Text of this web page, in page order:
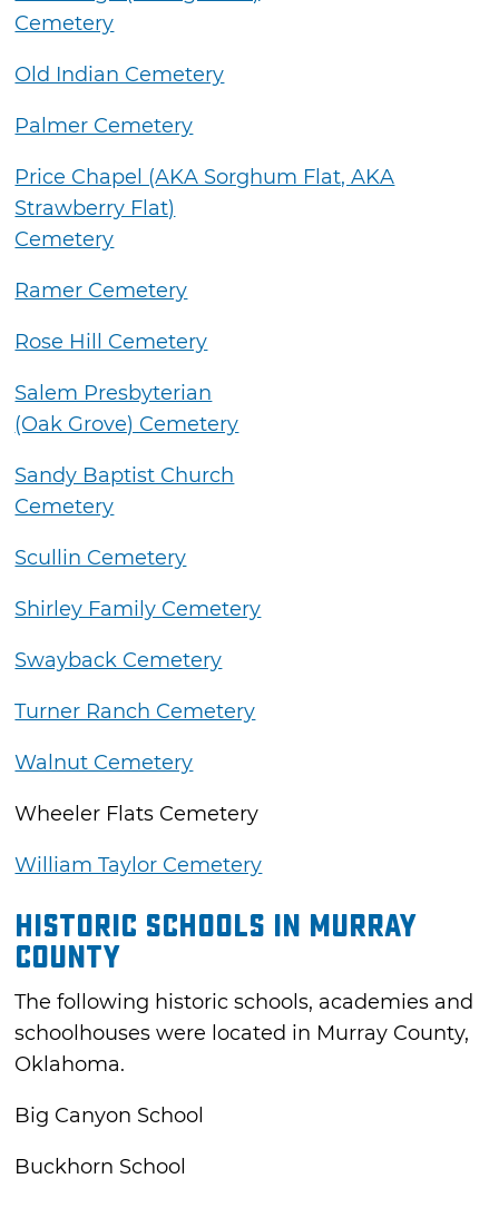
Cemetery
Old Indian Cemetery
Palmer Cemetery
Price Chapel (AKA Sorghum Flat, AKA
Strawberry Flat)
Cemetery
Ramer Cemetery
Rose Hill Cemetery
Salem Presbyterian
(Oak Grove) Cemetery
Sandy Baptist Church
Cemetery
Scullin Cemetery
Shirley Family Cemetery
Swayback Cemetery
Turner Ranch Cemetery
Walnut Cemetery
Wheeler Flats Cemetery
William Taylor Cemetery
Historic Schools in Murray
County
The following historic schools, academies and
schoolhouses were located in Murray County,
Oklahoma.
Big Canyon School
Buckhorn School